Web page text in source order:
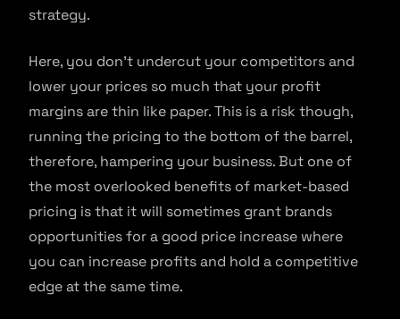
strategy.
Here, you don’t undercut your competitors and
lower your prices so much that your profit
margins are thin like paper. This is a risk though,
running the pricing to the bottom of the barrel,
therefore, hampering your business. But one of
the most overlooked benefits of market-based
pricing is that it will sometimes grant brands
opportunities for a good price increase where
you can increase profits and hold a competitive
edge at the same time.